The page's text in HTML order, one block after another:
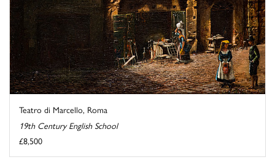
Teatro di Marcello, Roma
19th Century English School
£8,500